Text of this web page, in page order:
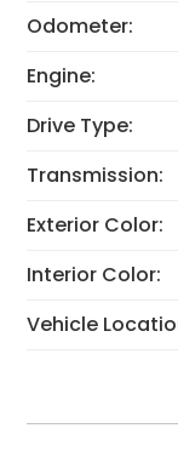
Odometer:
Engine:
Drive Type:
Transmission:
Exterior Color:
Interior Color:
Vehicle